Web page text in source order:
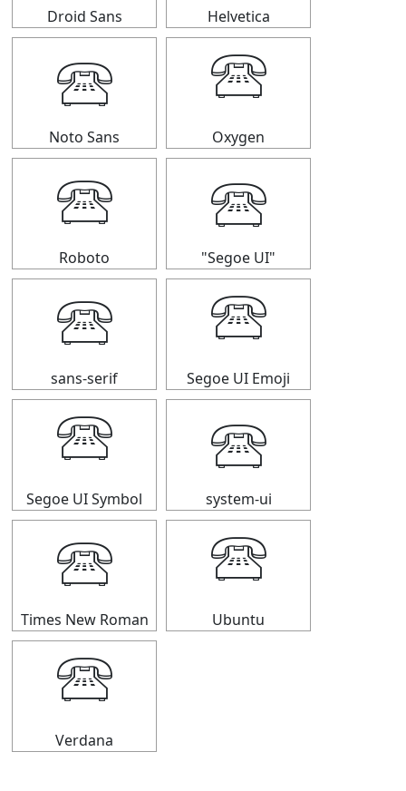
Droid Sans Helvetica
🕾
Noto Sans
🕾
Oxygen
🕾
Roboto
🕾
"Segoe UI"
🕾
sans-serif
🕾
Segoe UI Emoji
🕾
Segoe UI Symbol
🕾
system-ui
🕾
Times New Roman
🕾
Ubuntu
🕾
Verdana